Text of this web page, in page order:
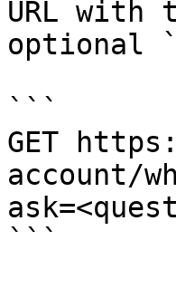
URL with
optional
```
GET
account/
```